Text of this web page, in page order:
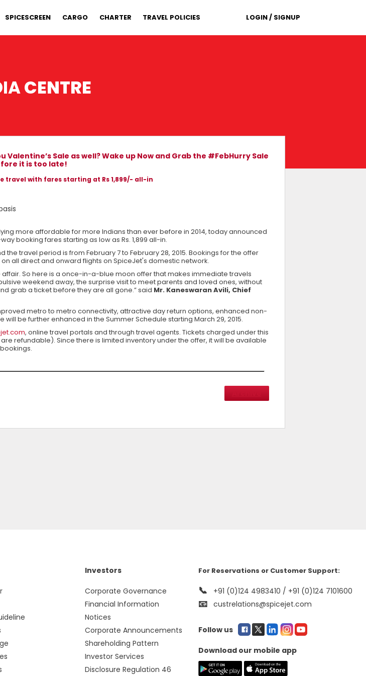
SPICESCREEN CARGO CHARTER TRAVEL POLICIES LOGIN / SIGNUP
CENTRE
Valentine’s Sale as well? Wake up Now and Grab the #FebHurry Sale
it is too late!
travel with fares starting at Rs 1,899/- all-in
more affordable for more Indians than ever before in 2014, today announced
booking fares starting as low as Rs. 1,899 all-in.
travel period is from February 7 to February 28, 2015. Bookings for the offer
all direct and onward flights on SpiceJet's domestic network.
So here is a once-in-a-blue moon offer that makes immediate travels
weekend away, the surprise visit to meet parents and loved ones, without
grab a ticket before they are all gone.” said Mr. Kaneswaran Avili, Chief
metro to metro connectivity, attractive day return options, enhanced non-
be further enhanced in the Summer Schedule starting March 29, 2015.
, online travel portals and through travel agents. Tickets charged under this
refundable). Since there is limited inventory under the offer, it will be available
Investors
Corporate Governance
Financial Information
Notices
Corporate Announcements
Shareholding Pattern
Investor Services
Disclosure Regulation 46
For Reservations or Customer Support:
+91 (0)124 4983410 / +91 (0)124 7101600
custrelations@spicejet.com
📞
📧
Follow us
Download our mobile app